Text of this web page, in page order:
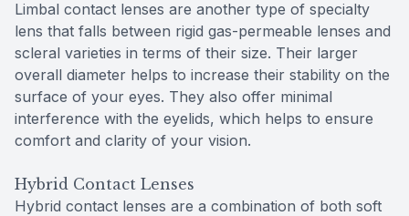
Limbal contact lenses are another type of specialty
lens that falls between rigid gas-permeable lenses and
scleral varieties in terms of their size. Their larger
overall diameter helps to increase their stability on the
surface of your eyes. They also offer minimal
interference with the eyelids, which helps to ensure
comfort and clarity of your vision.
Hybrid Contact Lenses
Hybrid contact lenses are a combination of both soft